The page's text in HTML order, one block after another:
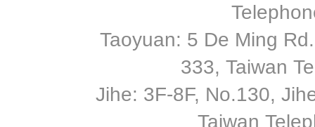
Taoyuan: 5 De Ming
333, Taiwan
Jihe: 3F-8F, No.130,
Taiwan